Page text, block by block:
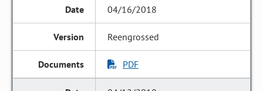
04/16/2018
Reengrossed
PDF